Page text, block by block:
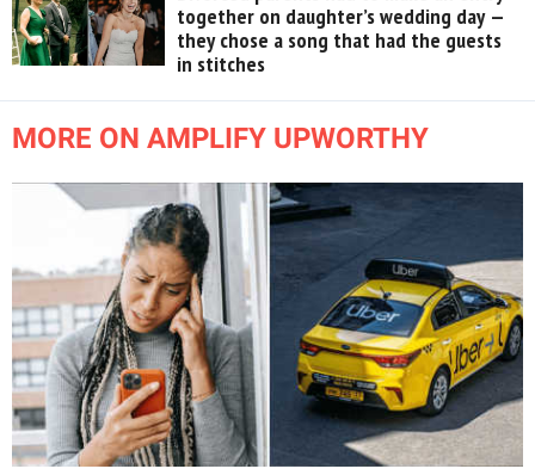
together on daughter’s wedding day —
they chose a song that had the guests
in stitches
MORE ON AMPLIFY UPWORTHY